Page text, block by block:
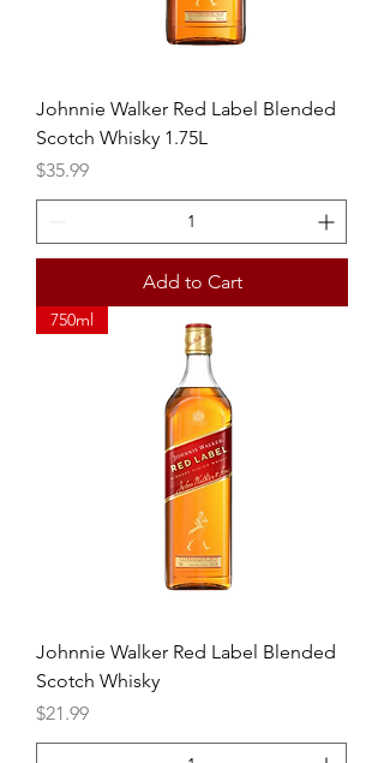
Johnnie Walker Red Label Blended
Scotch Whisky 1.75L
Price
$35.99
Add to Cart
750ml
Johnnie Walker Red Label Blended
Scotch Whisky
Price
$21.99